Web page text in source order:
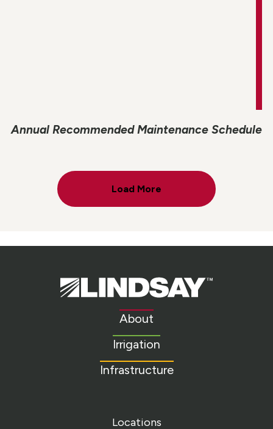
Annual Recommended Maintenance Schedule
Load More
Lindsay.
Link
About
Irrigation
Infrastructure
Locations